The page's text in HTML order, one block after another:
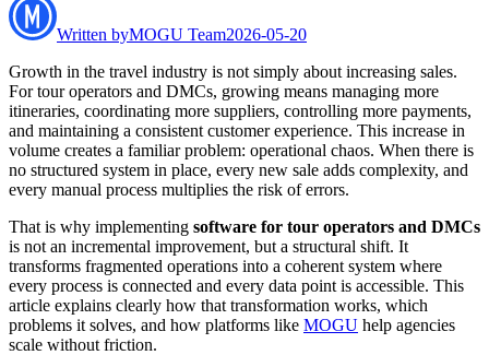
Written byMOGU Team2026-05-20
Growth in the travel industry is not simply about increasing sales.
For tour operators and DMCs, growing means managing more
itineraries, coordinating more suppliers, controlling more payments,
and maintaining a consistent customer experience. This increase in
volume creates a familiar problem: operational chaos. When there is
no structured system in place, every new sale adds complexity, and
every manual process multiplies the risk of errors.
That is why implementing software for tour operators and DMCs
is not an incremental improvement, but a structural shift. It
transforms fragmented operations into a coherent system where
every process is connected and every data point is accessible. This
article explains clearly how that transformation works, which
problems it solves, and how platforms like MOGU help agencies
scale without friction.